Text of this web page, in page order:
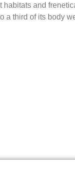
habitats and
a third of its body